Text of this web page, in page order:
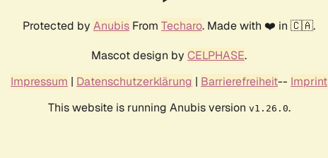
Protected by Anubis From Techaro. Made with ❤️ in 🇨🇦.
Mascot design by CELPHASE.
Impressum | Datenschutzerklärung | Barrierefreiheit-- Imprint
This website is running Anubis version v1.26.0.